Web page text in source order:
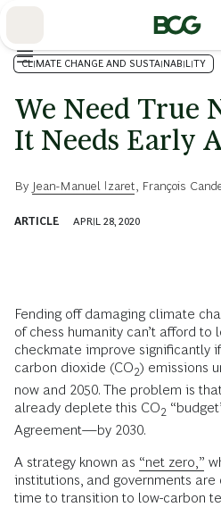
CLIMATE CHANGE AND SUSTAINABILITY
We Need True
It Needs Early
By Jean-Manuel Izaret François
ARTICLE APRIL 28, 2020
Fending off damaging climate
of chess humanity can’t afford to
checkmate improve significantly
carbon dioxide (CO2) emissions
now and 2050. The problem is
already deplete this CO2
Agreement—by 2030.
A strategy known as “net zero,”
institutions, and governments are
time to transition to low-carbon